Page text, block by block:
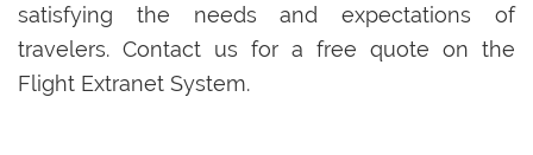
satisfying the needs and expectations of
travelers. Contact us for a free quote on the
Flight Extranet System.